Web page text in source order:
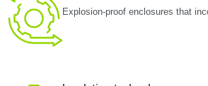
Explosion-proof enclosures that